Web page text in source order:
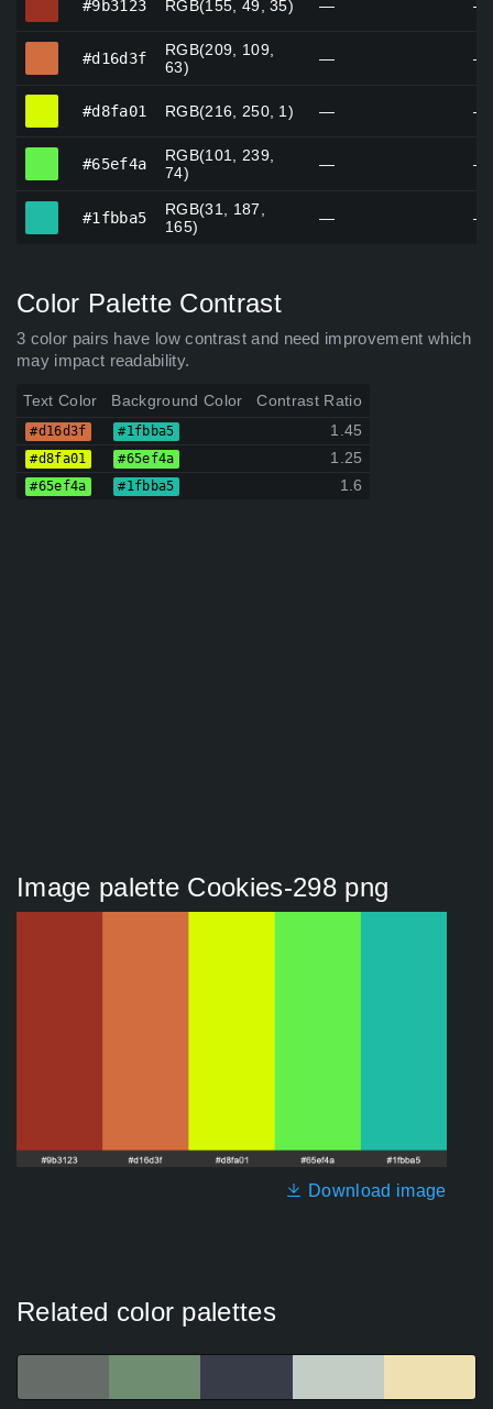
#9b3123 RGB(155, 49, 35) — —
#d16d3f
RGB(209, 109,
63)
— —
#d8fa01 RGB(216, 250, 1) — —
#65ef4a
RGB(101, 239,
74)
— —
#1fbba5
RGB(31, 187,
165)
— —
Color Palette Contrast
3 color pairs have low contrast and need improvement which
may impact readability.
Text Color Background Color Contrast Ratio
#d16d3f #1fbba5 1.45
#d8fa01 #65ef4a 1.25
#65ef4a #1fbba5 1.6
Image palette Cookies-298 png
Download image
Related color palettes